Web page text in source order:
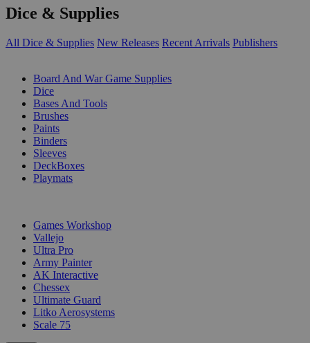
Dice & Supplies
All Dice & Supplies New Releases Recent Arrivals Publishers
Board And War Game Supplies
Dice
Bases And Tools
Brushes
Paints
Binders
Sleeves
DeckBoxes
Playmats
Games Workshop
Vallejo
Ultra Pro
Army Painter
AK Interactive
Chessex
Ultimate Guard
Litko Aerosystems
Scale 75